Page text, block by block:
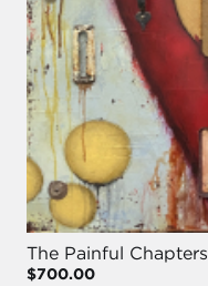
The Painful Chapters
$700.00